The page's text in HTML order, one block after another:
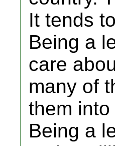
It tends
Being a
care
many of
them
Being a